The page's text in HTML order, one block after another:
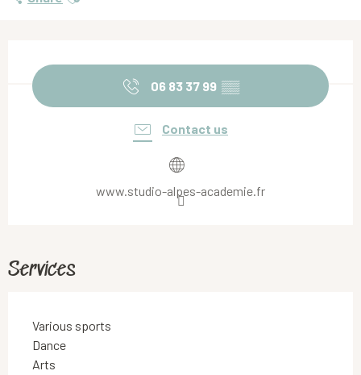
06 83 37 99 ▒▒
Contact us
www.studio-alpes-academie.fr
Services
Various sports
Dance
Arts